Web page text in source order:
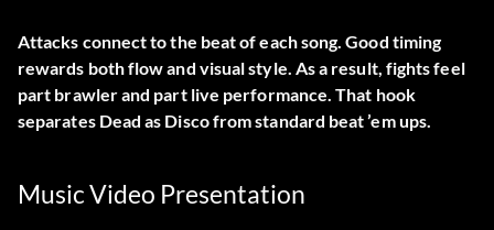
Attacks connect to the beat of each song. Good timing
rewards both flow and visual style. As a result, fights feel
part brawler and part live performance. That hook
separates Dead as Disco from standard beat ’em ups.
Music Video Presentation